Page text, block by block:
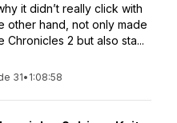
it didn’t really click with
other hand, not only made
2 but also sta...
31• 1:08:58